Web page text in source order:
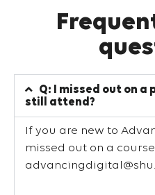
Q: I missed out on a
still attend?
If you are new to
missed out on a